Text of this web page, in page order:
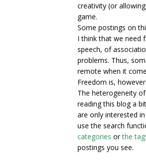
creativity (or
game.
Some postings on
I think that we need
speech, of
problems. Thus,
remote when it
Freedom is,
The heterogeneity
reading this blog a
are only interested
use the search
categories orthe
postings you see.